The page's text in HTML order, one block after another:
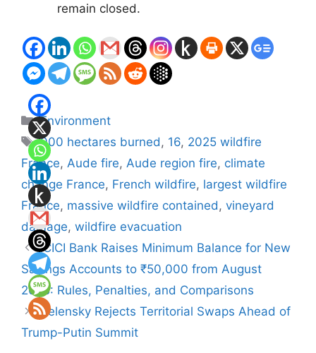
remain closed.
Categories
Environment
Tags
000 hectares burned, 16, 2025 wildfire
France, Aude fire, Aude region fire, climate
change France, French wildfire, largest wildfire
France, massive wildfire contained, vineyard
damage, wildfire evacuation
ICICI Bank Raises Minimum Balance for New
Savings Accounts to ₹50,000 from August
2025: Rules, Penalties, and Comparisons
Zelensky Rejects Territorial Swaps Ahead of
Trump-Putin Summit